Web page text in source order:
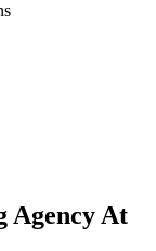
Agency At